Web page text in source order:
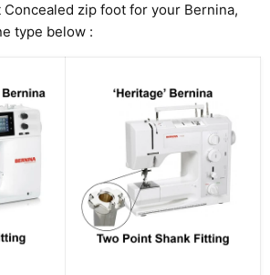
zip foot for your Bernina,
type below :